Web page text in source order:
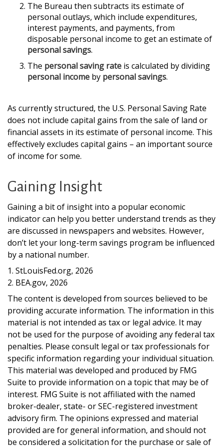
The Bureau then subtracts its estimate of
personal outlays, which include expenditures,
interest payments, and payments, from
disposable personal income to get an estimate of
personal savings.
The personal saving rate is calculated by dividing
personal income by personal savings.
As currently structured, the U.S. Personal Saving Rate
does not include capital gains from the sale of land or
financial assets in its estimate of personal income. This
effectively excludes capital gains – an important source
of income for some.
Gaining Insight
Gaining a bit of insight into a popular economic
indicator can help you better understand trends as they
are discussed in newspapers and websites. However,
don’t let your long-term savings program be influenced
by a national number.
1. StLouisFed.org, 2026
2. BEA.gov, 2026
The content is developed from sources believed to be
providing accurate information. The information in this
material is not intended as tax or legal advice. It may
not be used for the purpose of avoiding any federal tax
penalties. Please consult legal or tax professionals for
specific information regarding your individual situation.
This material was developed and produced by FMG
Suite to provide information on a topic that may be of
interest. FMG Suite is not affiliated with the named
broker-dealer, state- or SEC-registered investment
advisory firm. The opinions expressed and material
provided are for general information, and should not
be considered a solicitation for the purchase or sale of